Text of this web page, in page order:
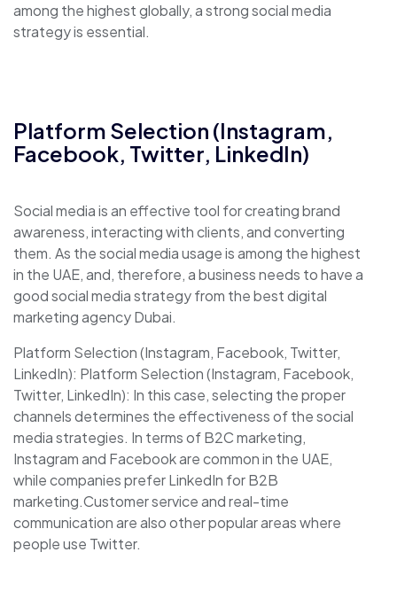
among the highest globally, a strong social media
strategy is essential.
Platform Selection (Instagram,
Facebook, Twitter, LinkedIn)
Social media is an effective tool for creating brand
awareness, interacting with clients, and converting
them. As the social media usage is among the highest
in the UAE, and, therefore, a business needs to have a
good social media strategy from the best digital
marketing agency Dubai.
Platform Selection (Instagram, Facebook, Twitter,
LinkedIn): Platform Selection (Instagram, Facebook,
Twitter, LinkedIn): In this case, selecting the proper
channels determines the effectiveness of the social
media strategies. In terms of B2C marketing,
Instagram and Facebook are common in the UAE,
while companies prefer LinkedIn for B2B
marketing.Customer service and real-time
communication are also other popular areas where
people use Twitter.